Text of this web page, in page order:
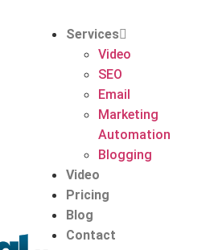
Services
Video
SEO
Email
Marketing
Automation
Blogging
Video
Pricing
Blog
Contact